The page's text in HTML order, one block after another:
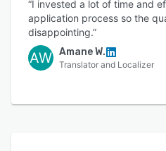
“I invested a lot of time and
application process so the
disappointing.”
AW Amane W.
Translator and Localizer